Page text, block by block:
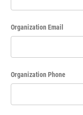
Organization Email
Organization Phone